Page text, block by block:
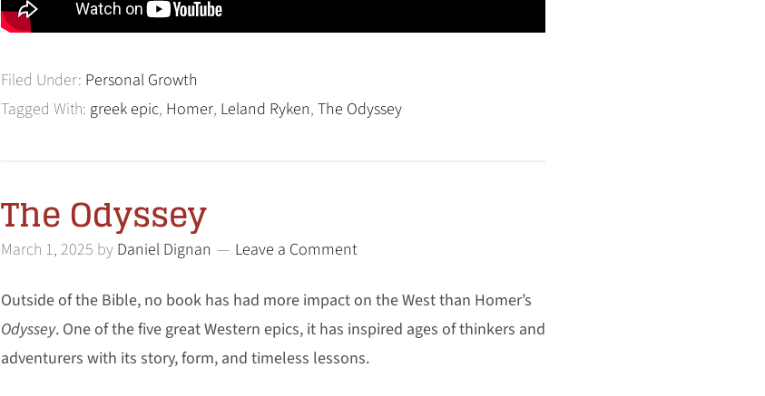
Filed Under: Personal Growth
Tagged With: greek epic, Homer, Leland Ryken, The Odyssey
The Odyssey
March 1, 2025 by Daniel Dignan Leave a Comment
Outside of the Bible, no book has had more impact on the West than Homer’s
Odyssey. One of the five great Western epics, it has inspired ages of thinkers and
adventurers with its story, form, and timeless lessons.